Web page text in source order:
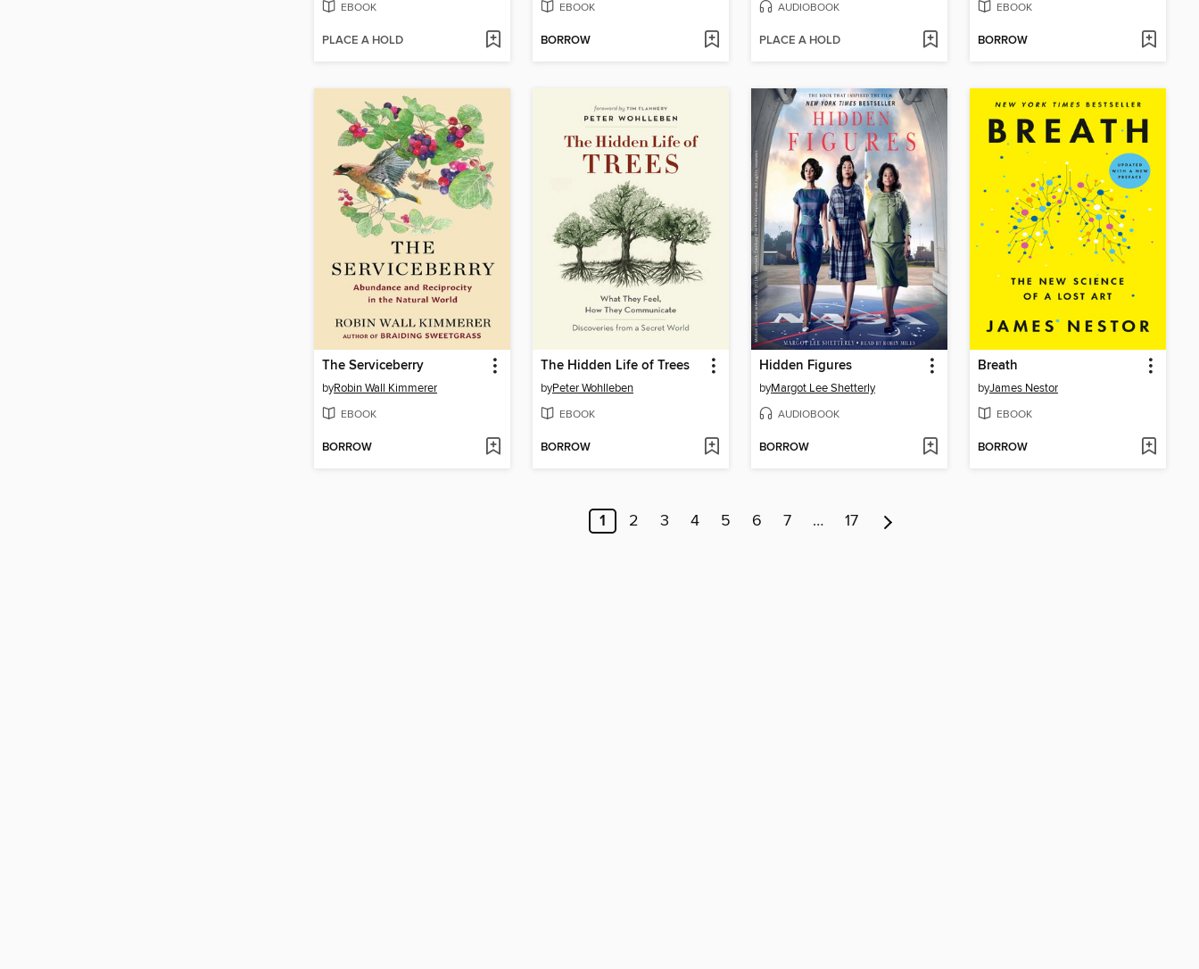
EBOOK
PLACE A HOLD
EBOOK
BORROW
AUDIOBOOK
PLACE A HOLD
EBOOK
BORROW
The Serviceberry
byRobin Wall Kimmerer
EBOOK
BORROW
The Hidden Life of Trees
byPeter Wohlleben
EBOOK
BORROW
Hidden Figures
byMargot Lee Shetterly
AUDIOBOOK
BORROW
Breath
byJames Nestor
EBOOK
BORROW
1 2 3 4 5 6 7 … 17